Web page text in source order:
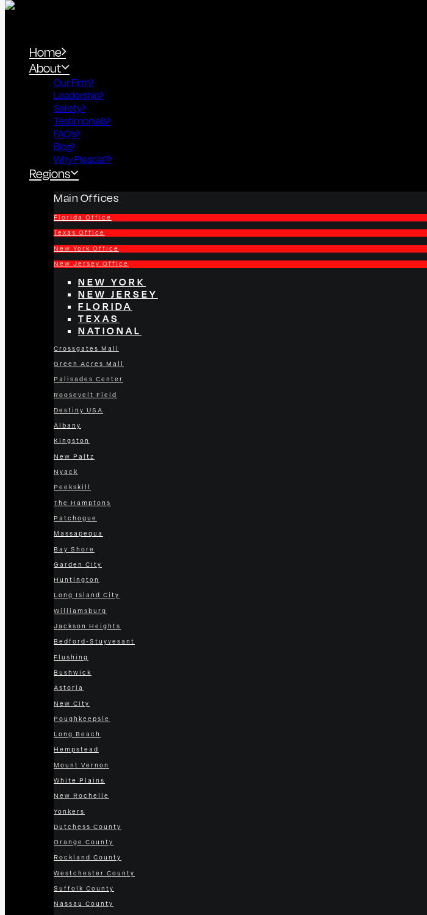
Home
About
Our Firm
Leadership
Safety
Testimonials
FAQ’s
Blog
Why Plescia?
Regions
Main Offices
Florida Office
Texas Office
New York Office
New Jersey Office
NEW YORK
NEW JERSEY
FLORIDA
TEXAS
NATIONAL
Crossgates Mall
Green Acres Mall
Palisades Center
Roosevelt Field
Destiny USA
Albany
Kingston
New Paltz
Nyack
Peekskill
The Hamptons
Patchogue
Massapequa
Bay Shore
Garden City
Huntington
Long Island City
Williamsburg
Jackson Heights
Bedford-Stuyvesant
Flushing
Bushwick
Astoria
New City
Poughkeepsie
Long Beach
Hempstead
Mount Vernon
White Plains
New Rochelle
Yonkers
Dutchess County
Orange County
Rockland County
Westchester County
Suffolk County
Nassau County